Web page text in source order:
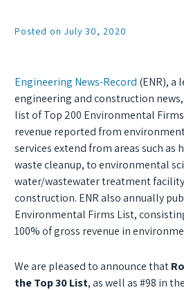
Posted on July 30, 2020
Engineering News-Record (ENR), a
engineering and construction
list of Top 200 Environmental
revenue reported from
services extend from areas such as
waste cleanup, to environmental
water/wastewater treatment
construction. ENR also annually
Environmental Firms List,
100% of gross revenue in
We are pleased to announce that
the Top 30 List, as well as #98 in